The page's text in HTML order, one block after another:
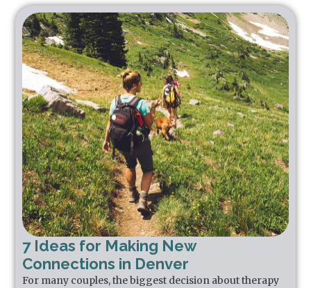
7 Ideas for Making New
Connections in Denver
For many couples, the biggest decision about therapy